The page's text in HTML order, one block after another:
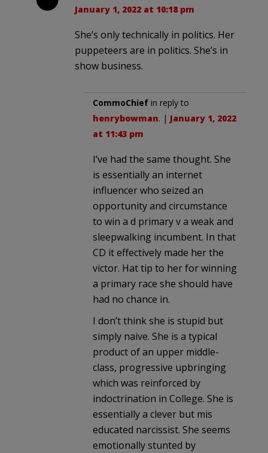
January 1, 2022 at 10:18 pm
She’s only technically in politics. Her
puppeteers are in politics. She’s in
show business.
CommoChief in reply to
henrybowman. | January 1, 2022
at 11:43 pm
I’ve had the same thought. She
is essentially an internet
influencer who seized an
opportunity and circumstance
to win a d primary v a weak and
sleepwalking incumbent. In that
CD it effectively made her the
victor. Hat tip to her for winning
a primary race she should have
had no chance in.
I don’t think she is stupid but
simply naive. She is a typical
product of an upper middle-
class, progressive upbringing
which was reinforced by
indoctrination in College. She is
essentially a clever but mis
educated narcissist. She seems
emotionally stunted by